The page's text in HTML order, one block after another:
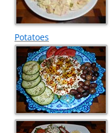
Potatoes